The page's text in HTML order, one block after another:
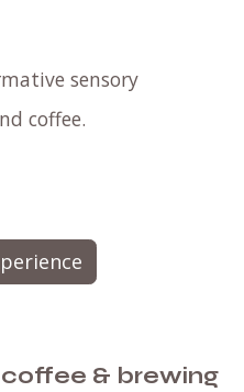
sensory
coffee.
& brewing